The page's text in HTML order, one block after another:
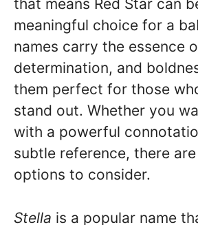
that means Red Star can
meaningful choice for a
names carry the essence
determination, and
them perfect for those
stand out. Whether you
with a powerful
subtle reference, there
options to consider.
Stella is a popular name